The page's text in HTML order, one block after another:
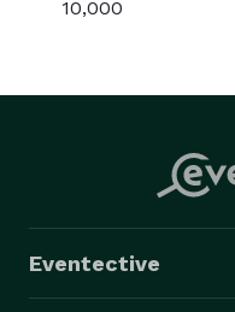
10,000
Eventective